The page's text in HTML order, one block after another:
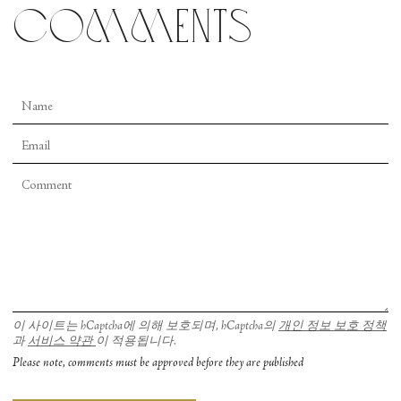
Completing her New York stint at City Center’s
Guru Kelucharan Mohapatra’s “Sita Haran” (The
Abduction of Sita). This episode from the Indian
epicThe Ramayana
Mohapatra specifically for Satpathy’s guru,
minute, high intensity, action-packed drama
involves six characters, all of whom Satpathy
comments
이 사이트는 hCaptcha에 의해 보호되며, hCaptcha의 개인 정보 보호 정책
과 서비스 약관 이 적용됩니다.
Please note, comments must be approved before they are published